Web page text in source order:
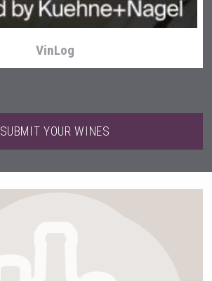
VinLog
SUBMIT YOUR WINES